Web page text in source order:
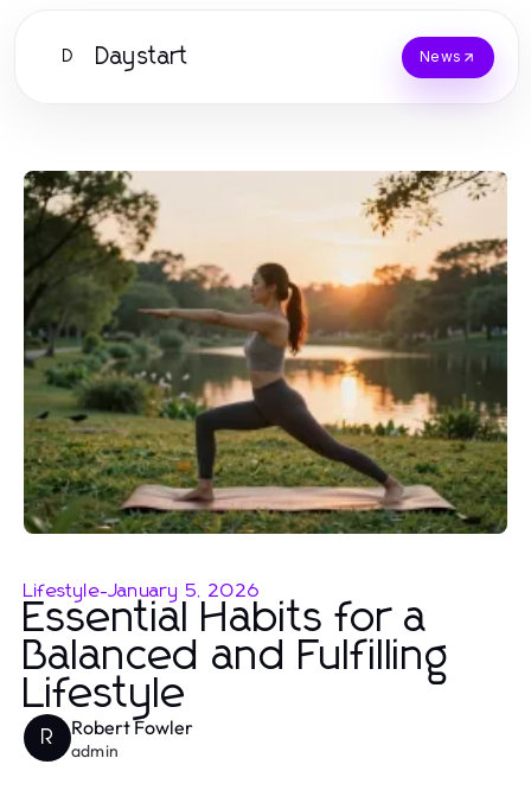
D Daystart News
Lifestyle-January 5, 2026
Essential Habits for a
Balanced and Fulfilling
Lifestyle
R Robert Fowler
admin